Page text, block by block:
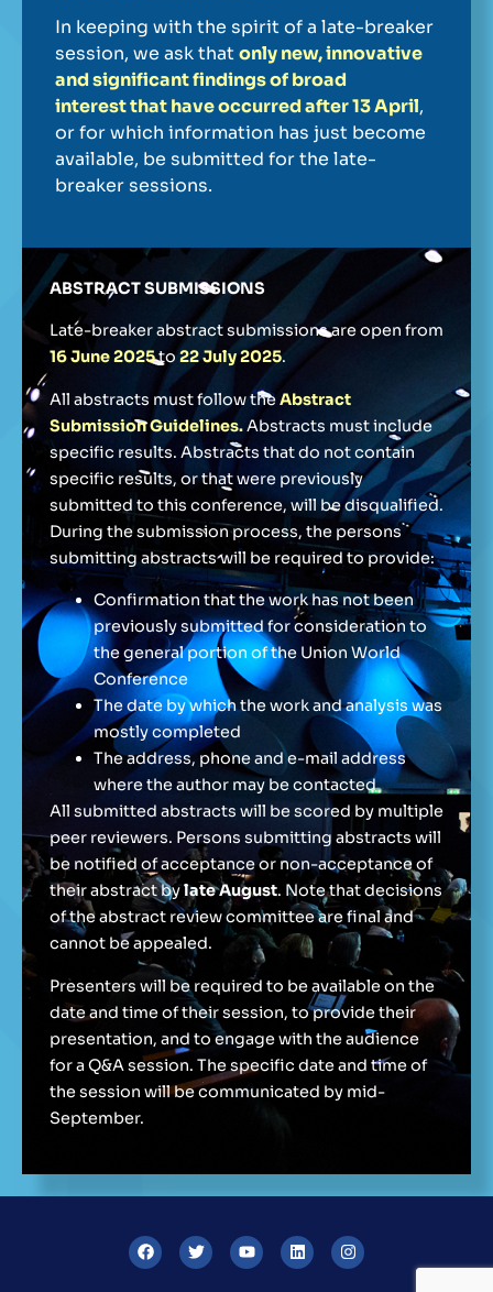
In keeping with the spirit of a late-breaker
session, we ask thatonly new, innovative
and significant findings of broad
interest that have occurred after 13 April,
or for which information has just become
available, be submitted for the late-
breaker sessions.
ABSTRACT SUBMISSIONS
Late-breaker abstract submissions are open from
16 June 2025to22 July 2025.
All abstracts must follow theAbstract
Submission Guidelines.Abstracts must include
specific results. Abstracts that do not contain
specific results, or that were previously
submitted to this conference, will be disqualified.
During the submission process, the persons
submitting abstracts will be required to provide:
Confirmation that the work has not been
previously submitted for consideration to
the general portion of the Union World
Conference
The date by which the work and analysis was
mostly completed
The address, phone and e-mail address
where the author may be contacted
All submitted abstracts will be scored by multiple
peer reviewers. Persons submitting abstracts will
be notified of acceptance or non-acceptance of
their abstract bylate August. Note that decisions
of the abstract review committee are final and
cannot be appealed.
Presenters will be required to be available on the
date and time of their session, to provide their
presentation, and to engage with the audience
for a Q&A session. The specific date and time of
the session will be communicated by mid-
September.